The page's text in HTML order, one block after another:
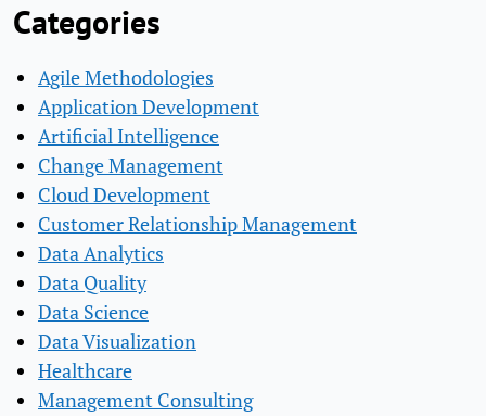
Categories
Agile Methodologies
Application Development
Artificial Intelligence
Change Management
Cloud Development
Customer Relationship Management
Data Analytics
Data Quality
Data Science
Data Visualization
Healthcare
Management Consulting